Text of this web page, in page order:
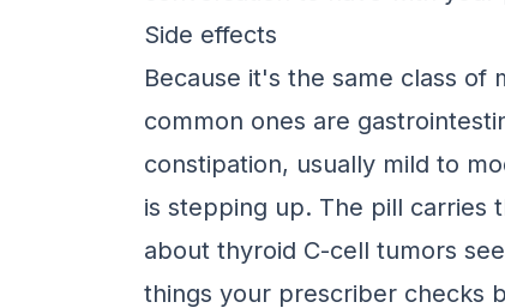
Side effects
Because it's the same class of
common ones are
constipation, usually mild to
is stepping up. The pill carries
about thyroid C-cell tumors
things your prescriber checks